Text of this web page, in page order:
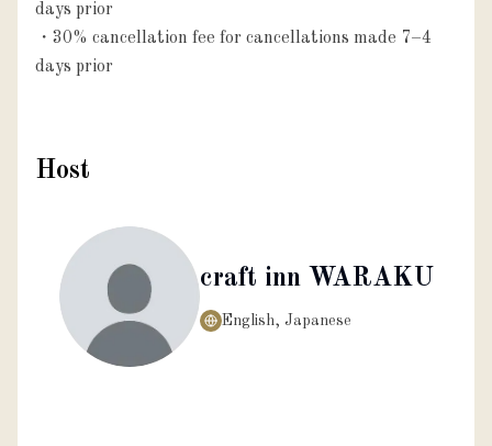
days prior
・30% cancellation fee for cancellations made 7–4
days prior
Host
craft inn WARAKU
English, Japanese